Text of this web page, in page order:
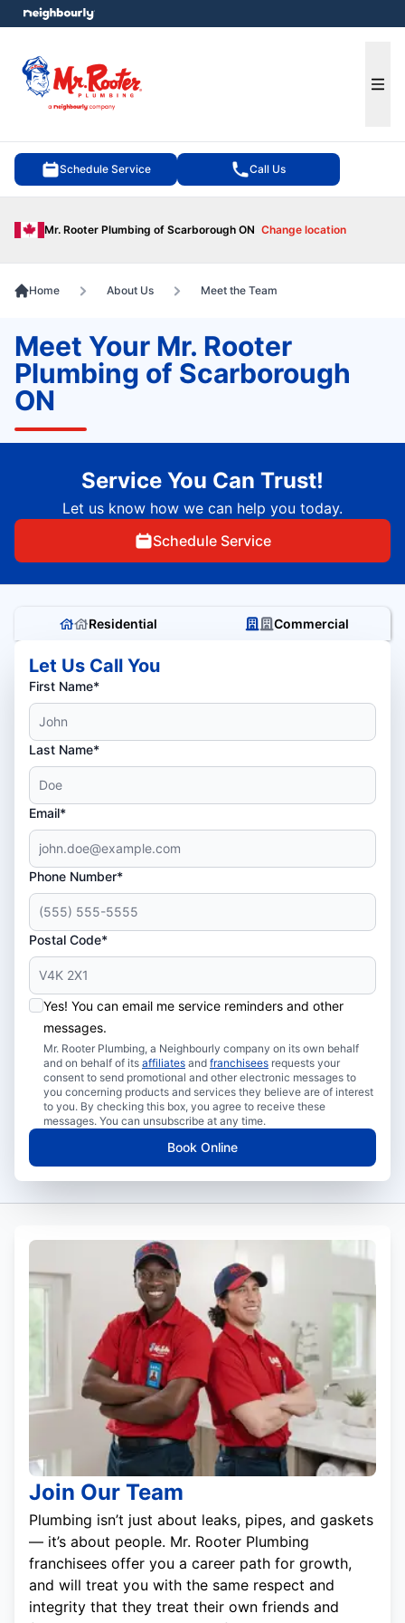
Schedule Service Call Us
Mr. Rooter Plumbing of Scarborough ON Change location
menu
Home About Us Meet the Team
Meet Your Mr. Rooter
Plumbing of Scarborough
ON
Service You Can Trust!
Let us know how we can help you today.
Schedule Service
Residential Commercial
Let Us Call You
First Name*
Last Name*
Email*
Phone Number*
Postal Code*
Yes! You can email me service reminders and other
messages.
Mr. Rooter Plumbing, a Neighbourly company on its own behalf
and on behalf of its affiliates and franchisees requests your
consent to send promotional and other electronic messages to
you concerning products and services they believe are of interest
to you. By checking this box, you agree to receive these
messages. You can unsubscribe at any time.
Book Online
Join Our Team
Plumbing isn’t just about leaks, pipes, and gaskets
— it’s about people. Mr. Rooter Plumbing
franchisees offer you a career path for growth,
and will treat you with the same respect and
integrity that they treat their own friends and